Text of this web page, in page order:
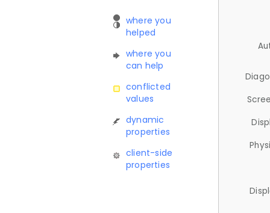
where you
helped
where you
can help
conflicted
values
dynamic
properties
client-side
properties